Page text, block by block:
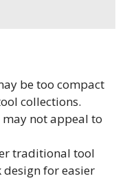
be too compact
collections.
not appeal to
traditional tool
design for easier